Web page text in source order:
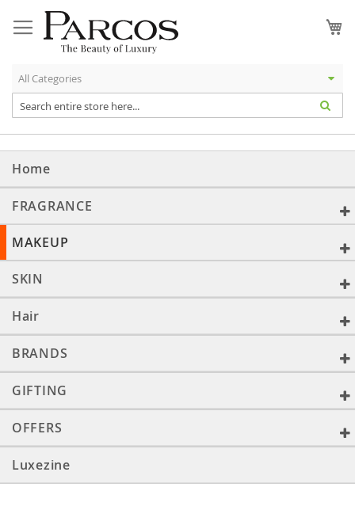
to
Content
Home
FRAGRANCE
MAKEUP
SKIN
Hair
BRANDS
GIFTING
OFFERS
Luxezine